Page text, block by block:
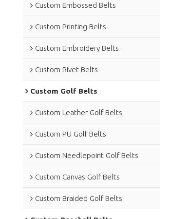
Custom Embossed Belts
Custom Printing Belts
Custom Embroidery Belts
Custom Rivet Belts
Custom Golf Belts
Custom Leather Golf Belts
Custom PU Golf Belts
Custom Needlepoint Golf Belts
Custom Canvas Golf Belts
Custom Braided Golf Belts